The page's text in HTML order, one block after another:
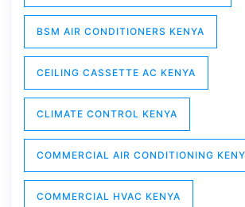
BSM AIR CONDITIONERS KENYA
CEILING CASSETTE AC KENYA
CLIMATE CONTROL KENYA
COMMERCIAL AIR CONDITIONING
COMMERCIAL HVAC KENYA